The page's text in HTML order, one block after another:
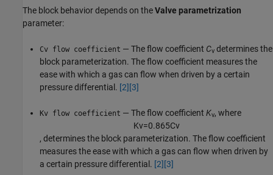
The block behavior depends on theValve parametrization
parameter:
Cv flow coefficient — The flow coefficient Cv determines the
block parameterization. The flow coefficient measures the
ease with which a gas can flow when driven by a certain
pressure differential. [2] [3]
Kv flow coefficient — The flow coefficient Kv, where
Kv=0.865Cv
, determines the block parameterization. The flow coefficient
measures the ease with which a gas can flow when driven by
a certain pressure differential. [2] [3]